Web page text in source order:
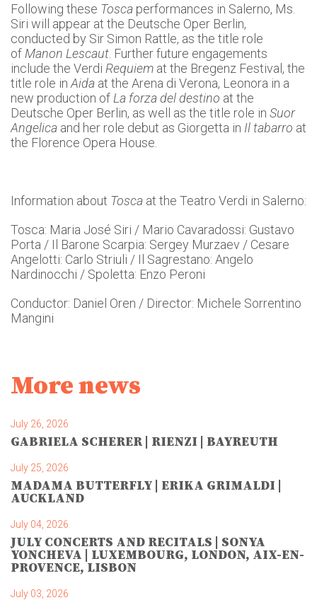
Following these Tosca performances in Salerno, Ms.
Siri will appear at the Deutsche Oper Berlin,
conducted by Sir Simon Rattle, as the title role
of Manon Lescaut . Further future engagements
include the Verdi Requiem at the Bregenz Festival, the
title role in Aida at the Arena di Verona, Leonora in a
new production of La forza del destino at the
Deutsche Oper Berlin, as well as the title role in Suor
Angelica and her role debut as Giorgetta in Il tabarro at
the Florence Opera House.
Information about Tosca at the Teatro Verdi in Salerno:
Tosca: Maria José Siri / Mario Cavaradossi: Gustavo
Porta / Il Barone Scarpia: Sergey Murzaev / Cesare
Angelotti: Carlo Striuli / Il Sagrestano: Angelo
Nardinocchi / Spoletta: Enzo Peroni
Conductor: Daniel Oren / Director: Michele Sorrentino
Mangini
More news
July 26, 2026
GABRIELA SCHERER | RIENZI | BAYREUTH
July 25, 2026
MADAMA BUTTERFLY | ERIKA GRIMALDI |
AUCKLAND
July 04, 2026
JULY CONCERTS AND RECITALS | SONYA
YONCHEVA | LUXEMBOURG, LONDON, AIX-EN-
PROVENCE, LISBON
July 03, 2026